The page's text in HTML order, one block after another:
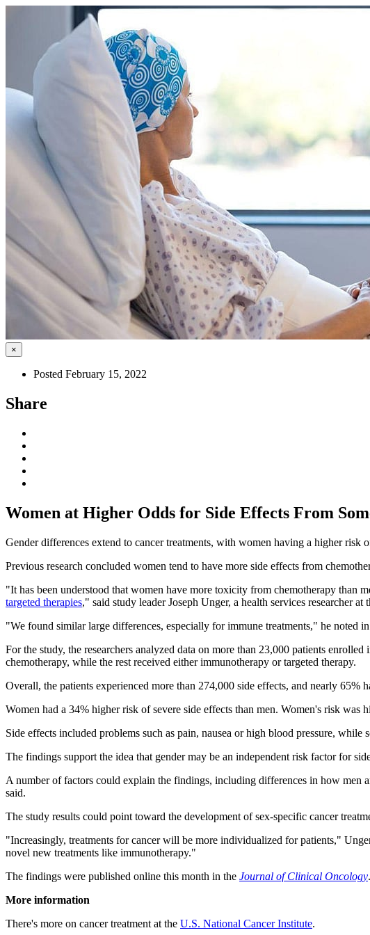
×
Posted February 15, 2022
Share
Women at Higher Odds for Side Effects From
Gender differences extend to cancer treatments, with women having a higher risk
Previous research concluded women tend to have more side effects from
"It has been understood that women have more toxicity from chemotherapy than
targeted therapies," said study leader Joseph Unger, a health services researcher
"We found similar large differences, especially for immune treatments," he noted
For the study, the researchers analyzed data on more than 23,000 patients
chemotherapy, while the rest received either immunotherapy or targeted therapy.
Overall, the patients experienced more than 274,000 side effects, and nearly 65%
Women had a 34% higher risk of severe side effects than men. Women's risk
Side effects included problems such as pain, nausea or high blood pressure, while
The findings support the idea that gender may be an independent risk factor for
A number of factors could explain the findings, including differences in how men
said.
The study results could point toward the development of sex-specific cancer
"Increasingly, treatments for cancer will be more individualized for patients,"
novel new treatments like immunotherapy."
The findings were published online this month in the Journal of Clinical Oncology.
More information
There's more on cancer treatment at the U.S. National Cancer Institute.